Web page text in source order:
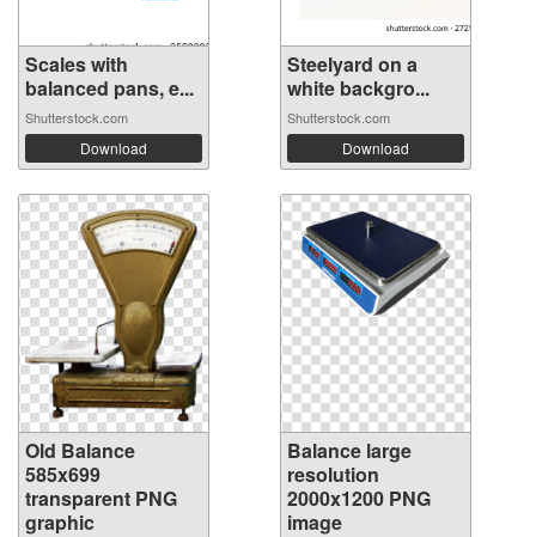
Scales with
balanced pans, e...
Shutterstock.com
Download
Steelyard on a
white backgro...
Shutterstock.com
Download
Old Balance
585x699
transparent PNG
graphic
Balance large
resolution
2000x1200 PNG
image